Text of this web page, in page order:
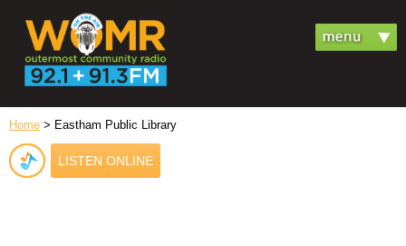
Home > Eastham Public Library
LISTEN ONLINE